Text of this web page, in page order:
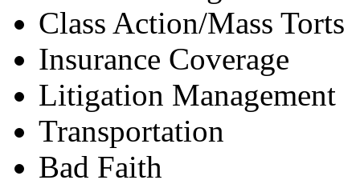
Class Action/Mass Torts
Insurance Coverage
Litigation Management
Transportation
Bad Faith